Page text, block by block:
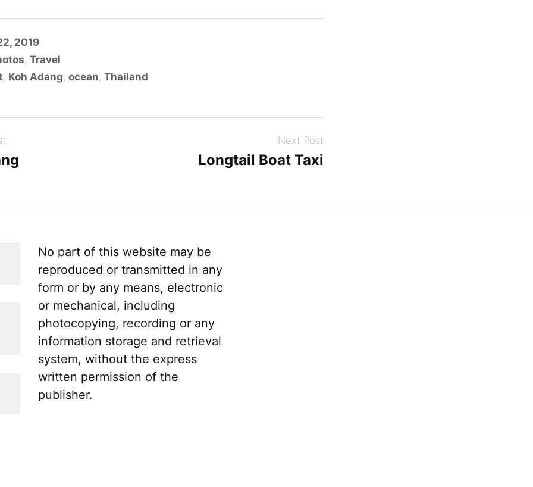
2019
, Travel
, Koh Adang, ocean, Thailand
Next Post
Longtail Boat Taxi
No part of this website may be
reproduced or transmitted in any
form or by any means, electronic
or mechanical, including
photocopying, recording or any
information storage and retrieval
system, without the express
written permission of the
publisher.